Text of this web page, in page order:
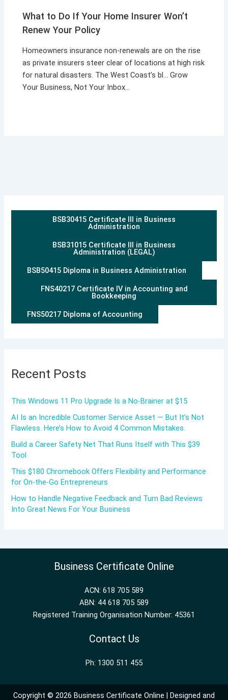
What to Do If Your Home Insurer Won’t
Renew Your Policy
Homeowners insurance non-renewals are on the rise
as private insurers steer clear of locations at high risk
for natural disasters. The West Coast’s bl… Grow
Your Business, Not Your Inbox…
BSB30415 Certificate III in Business
Administration
BSB31015 Certificate III in Business
Administration (LEGAL)
BSB50415 Diploma in Business Administration
FNS40217 Certificate IV in Accounting and
Bookkeeping
FNS50217 Diploma of Accounting
Recent Posts
This Windows 11 Pro Upgrade Is a No-Brainer at $15
AI Is an Incredible Customer Service Asset — But It’s Not
Flawless. Here’s How to Avoid 4 Common Mistakes.
Build a Career Safety Net That Runs Itself with This $39
Tool
This $180 Chromebook Offers Flexibility and Performance
for On-the-Go Entrepreneurs
How to Handle Negative Feedback and Turn Bad Reviews
Into Great News For Your Business
Business Certificate Online
ACN: 618 705 589
ABN: 44 618 705 589
Registered Training Organisation Number: 45361
Contact Us
Ph: 1300 511 455
Copyright © 2026 Business Certificate Online | Designed and